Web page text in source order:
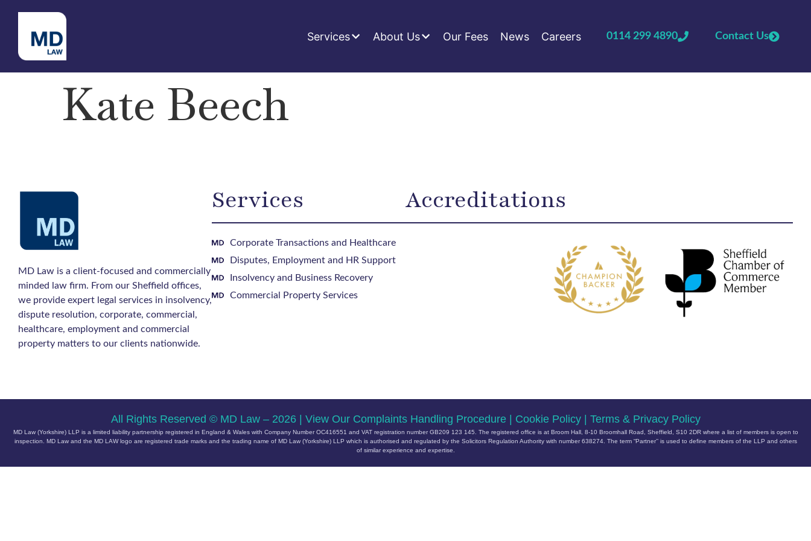
Contact Us
0114 299 4890
Services About Us Our Fees News Careers
Kate Beech
MD Law is a client-focused and commercially
minded law firm. From our Sheffield offices,
we provide expert legal services in insolvency,
dispute resolution, corporate, commercial,
healthcare, employment and commercial
property matters to our clients nationwide.
Services
Corporate Transactions and Healthcare
Disputes, Employment and HR Support
Insolvency and Business Recovery
Commercial Property Services
Accreditations
All Rights Reserved © MD Law – 2026 | View Our Complaints Handling Procedure| Cookie Policy| Terms & Privacy Policy
MD Law (Yorkshire) LLP is a limited liability partnership registered in England & Wales with Company Number OC416551 and VAT registration number GB209 123 145. The registered office is at Broom Hall, 8-10 Broomhall Road, Sheffield, S10 2DR where a list of members is open to
inspection. MD Law and the MD LAW logo are registered trade marks and the trading name of MD Law (Yorkshire) LLP which is authorised and regulated by the Solicitors Regulation Authority with number 638274. The term “Partner’’ is used to define members of the LLP and others
of similar experience and expertise.